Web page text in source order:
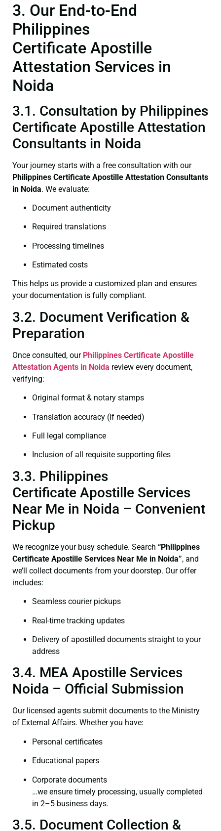
3. Our End-to-End
Philippines
Certificate Apostille
Attestation Services in
Noida
3.1. Consultation by Philippines
Certificate Apostille Attestation
Consultants in Noida
Your journey starts with a free consultation with our
Philippines Certificate Apostille Attestation Consultants
in Noida. We evaluate:
Document authenticity
Required translations
Processing timelines
Estimated costs
This helps us provide a customized plan and ensures
your documentation is fully compliant.
3.2. Document Verification &
Preparation
Once consulted, our Philippines Certificate Apostille
Attestation Agents in Noida review every document,
verifying:
Original format & notary stamps
Translation accuracy (if needed)
Full legal compliance
Inclusion of all requisite supporting files
3.3. Philippines
Certificate Apostille Services
Near Me in Noida – Convenient
Pickup
We recognize your busy schedule. Search “Philippines
Certificate Apostille Services Near Me in Noida”, and
we’ll collect documents from your doorstep. Our offer
includes:
Seamless courier pickups
Real-time tracking updates
Delivery of apostilled documents straight to your
address
3.4. MEA Apostille Services
Noida – Official Submission
Our licensed agents submit documents to the Ministry
of External Affairs. Whether you have:
Personal certificates
Educational papers
Corporate documents
…we ensure timely processing, usually completed
in 2–5 business days.
3.5. Document Collection &